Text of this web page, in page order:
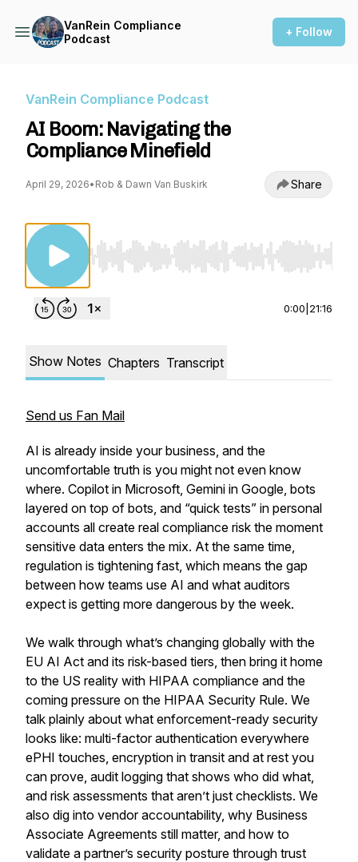
VanRein Compliance
Podcast
+ Follow
VanRein Compliance Podcast
AI Boom: Navigating the
Compliance Minefield
April 29, 2026• Rob & Dawn Van Buskirk Share
Use Left/Right to seek, Home/End to jump to
0:00 21:16
Show Notes Chapters Transcript
Send us Fan Mail
AI is already inside your business, and the
uncomfortable truth is you might not even know
where. Copilot in Microsoft, Gemini in Google, bots
layered on top of bots, and “quick tests” in personal
accounts all create real compliance risk the moment
sensitive data enters the mix. At the same time,
regulation is tightening fast, which means the gap
between how teams use AI and what auditors
expect is getting more dangerous by the week.
We walk through what’s changing globally with the
EU AI Act and its risk-based tiers, then bring it home
to the US reality with HIPAA compliance and the
coming pressure on the HIPAA Security Rule. We
talk plainly about what enforcement-ready security
looks like: multi-factor authentication everywhere
ePHI touches, encryption in transit and at rest you
can prove, audit logging that shows who did what,
and risk assessments that aren’t just checklists. We
also dig into vendor accountability, why Business
Associate Agreements still matter, and how to
validate a partner’s security posture through trust